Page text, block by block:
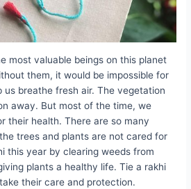
most valuable beings on this planet
them, it would be impossible for
us breathe fresh air. The vegetation
away. But most of the time, we
their health. There are so many
trees and plants are not cared for
this year by clearing weeds from
plants a healthy life. Tie a rakhi
their care and protection.